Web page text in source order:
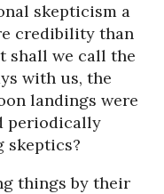
skepticism a
credibility than
shall we call the
with us, the
landings were
periodically
skeptics?
things by their